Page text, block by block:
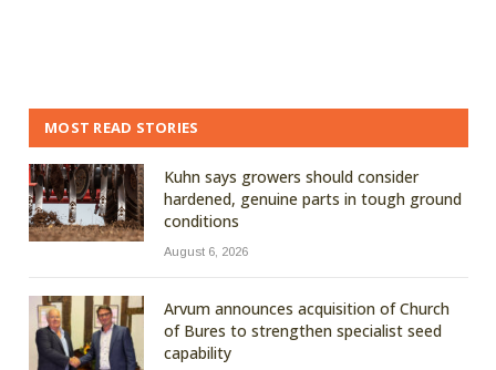
MOST READ STORIES
Kuhn says growers should consider
hardened, genuine parts in tough ground
conditions
August 6, 2026
Arvum announces acquisition of Church
of Bures to strengthen specialist seed
capability